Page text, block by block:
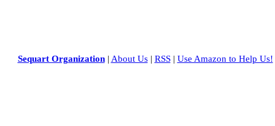
Sequart Organization| About Us| RSS| Use Amazon to Help Us!